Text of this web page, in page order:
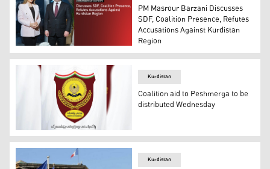
PM Masrour Barzani pictured during the interview
PM Masrour Barzani Discusses
SDF, Coalition Presence, Refutes
Accusations Against Kurdistan
Region
The logo of the KRG Ministry of Peshmerga. (Photo:
Kurdistan
Coalition aid to Peshmerga to be
distributed Wednesday
Kurdistan